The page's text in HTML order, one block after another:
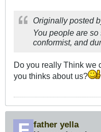
Originally posted
You people are
conformist, and
Do you really Think we
you thinks about us?
father yella